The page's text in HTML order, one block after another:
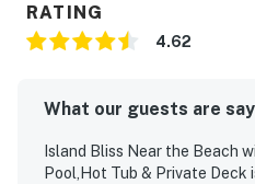
RATING
4.62
What our guests are
Island Bliss Near the Beach
Pool,Hot Tub & Private Deck